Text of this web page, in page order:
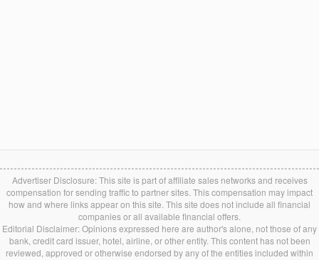
Advertiser Disclosure: This site is part of affiliate sales networks and receives
compensation for sending traffic to partner sites. This compensation may impact
how and where links appear on this site. This site does not include all financial
companies or all available financial offers.
Editorial Disclaimer: Opinions expressed here are author's alone, not those of any
bank, credit card issuer, hotel, airline, or other entity. This content has not been
reviewed, approved or otherwise endorsed by any of the entities included within